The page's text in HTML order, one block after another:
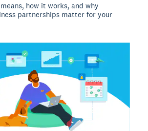
how it works, and why
partnerships matter for your